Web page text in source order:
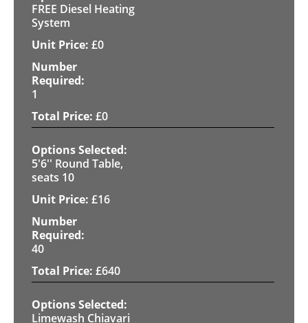
FREE Diesel Heating
System
£0
1
£0
5'6'' Round Table,
seats 10
£16
40
£640
Limewash Chiavari